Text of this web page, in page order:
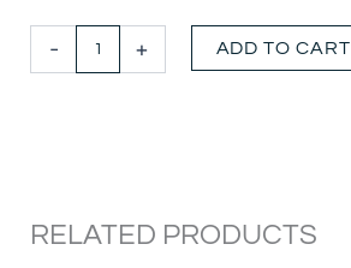
- + ADD TO CART
RELATED PRODUCTS